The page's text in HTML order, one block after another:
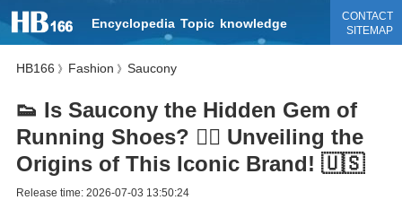
Encyclopedia Topic knowledge
CONTACT
SITEMAP
HB166 》 Fashion 》 Saucony
👟 Is Saucony the Hidden Gem of
Running Shoes? 🏃‍♂️ Unveiling the
Origins of This Iconic Brand! 🇺🇸
Release time: 2026-07-03 13:50:24